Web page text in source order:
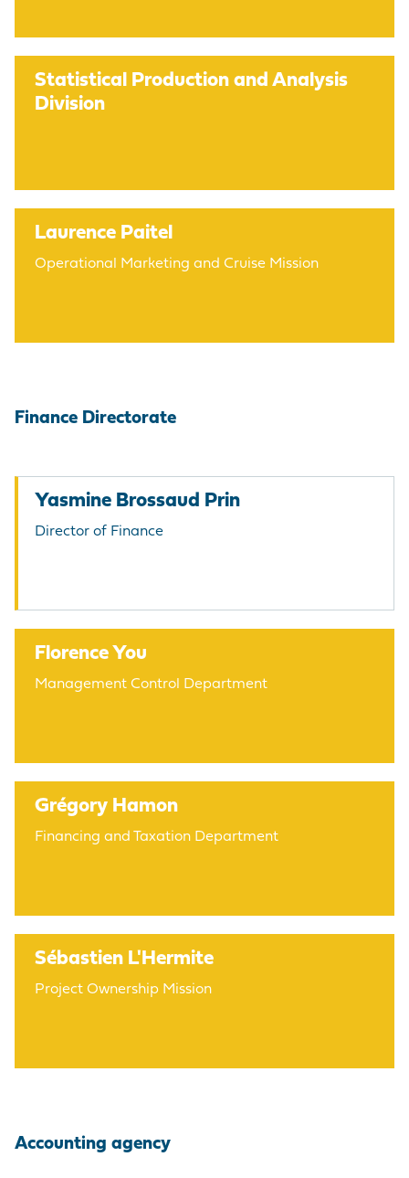
Statistical Production and Analysis
Division
Laurence Paitel
Operational Marketing and Cruise Mission
Finance Directorate
Yasmine Brossaud Prin
Director of Finance
Florence You
Management Control Department
Grégory Hamon
Financing and Taxation Department
Sébastien L'Hermite
Project Ownership Mission
Accounting agency